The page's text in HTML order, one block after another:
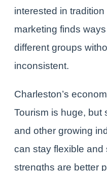
interested in
marketing finds
different groups
inconsistent.
Charleston’s
Tourism is huge, but
and other growing
can stay flexible and
strengths are better